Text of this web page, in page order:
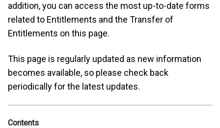
addition, you can access the most up-to-date forms
related to Entitlements and the Transfer of
Entitlements on this page.
This page is regularly updated as new information
becomes available, so please check back
periodically for the latest updates.
Contents